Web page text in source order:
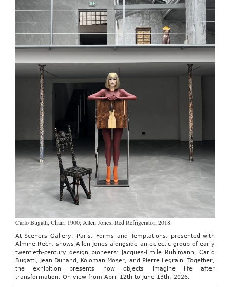
Carlo Bugatti, Chair, 1900; Allen Jones, Red Refrigerator, 2018.
At Sceners Gallery, Paris, Forms and Temptations, presented with
Almine Rech, shows Allen Jones alongside an eclectic group of early
twentieth-century design pioneers: Jacques-Émile Ruhlmann, Carlo
Bugatti, Jean Dunand, Koloman Moser, and Pierre Legrain. Together,
the exhibition presents how objects imagine life after
transformation. On view from April 12th to June 13th, 2026.